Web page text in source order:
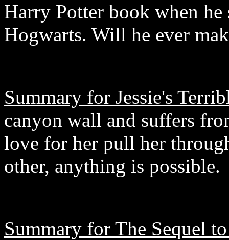
Harry Potter book when
Hogwarts. Will he ever
Summary for Jessie's
canyon wall and suffers
love for her pull her
other, anything is possible.
Summary for The Sequel